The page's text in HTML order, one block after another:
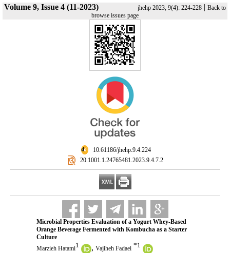
Volume 9, Issue 4 (11-2023) jhehp 2023, 9(4): 224-228 | Back to
browse issues page
‎ 10.61186/jhehp.9.4.224
‎ 20.1001.1.24765481.2023.9.4.7.2
Microbial Properties Evaluation of a Yogurt Whey-Based
Orange Beverage Fermented with Kombucha as a Starter
Culture
Marzieh Hatami1 , Vajiheh Fadaei *1